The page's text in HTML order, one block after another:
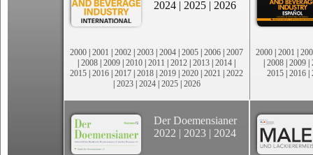
2024 | 2025 | 2026
2000 | 2001 | 2002 | 2003 | 2004 | 2005 | 2006 | 2007
| 2008 | 2009 | 2010 | 2011 | 2012 | 2013 | 2014 |
2015 | 2016 | 2017 | 2018 | 2019 | 2020 | 2021 | 2022
| 2023| 2024| 2025| 2026
2000 | 2001 |
| 2008 | 2009 |
2015 | 2016 |
Der Doemensianer
2022 | 2023 | 2024